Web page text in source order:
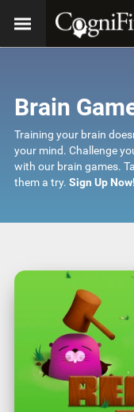
Brain
Training your brain
your mind. Challenge
with our brain games.
them a try. Sign Up Now!